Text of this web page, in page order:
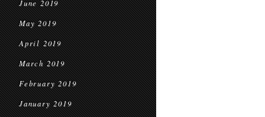
June 2019
May 2019
April 2019
March 2019
February 2019
January 2019